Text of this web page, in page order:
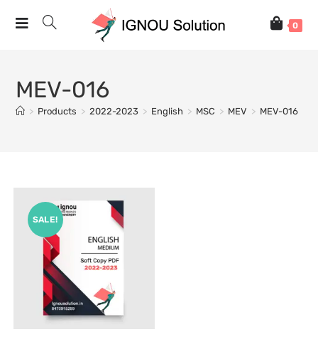
0
MEV-016
> Products > 2022-2023 > English > MSC > MEV > MEV-016
SALE!